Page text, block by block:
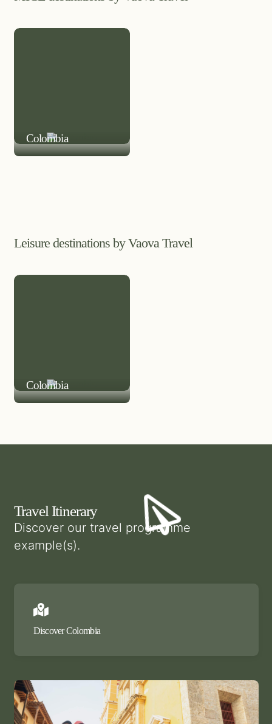
Colombia
Leisure destinations by Vaova Travel
Colombia
Travel Itinerary
Discover our travel programme
example(s).
Discover Colombia